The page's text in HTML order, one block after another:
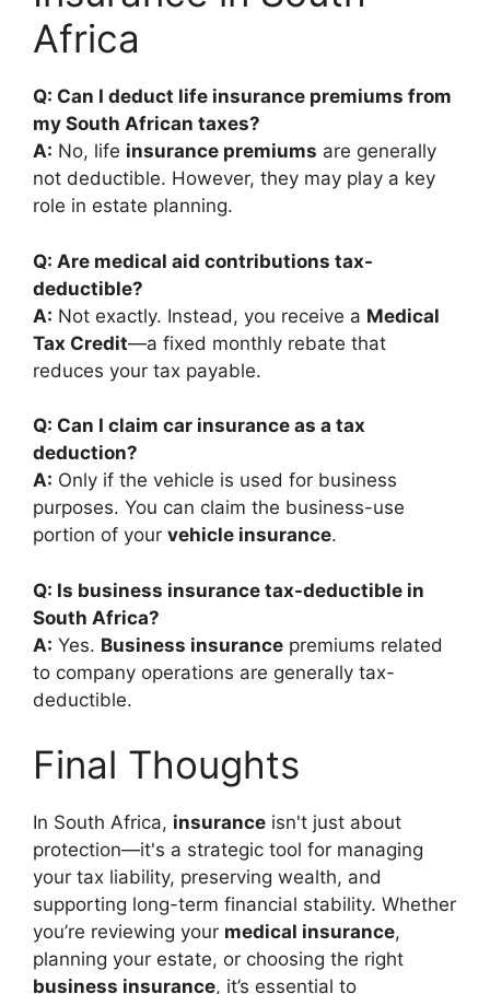
Africa
Q: Can I deduct life insurance premiums from
my South African taxes?
A: No, life insurance premiums are generally
not deductible. However, they may play a key
role in estate planning.
Q: Are medical aid contributions tax-
deductible?
A: Not exactly. Instead, you receive a Medical
Tax Credit—a fixed monthly rebate that
reduces your tax payable.
Q: Can I claim car insurance as a tax
deduction?
A: Only if the vehicle is used for business
purposes. You can claim the business-use
portion of your vehicle insurance.
Q: Is business insurance tax-deductible in
South Africa?
A: Yes. Business insurance premiums related
to company operations are generally tax-
deductible.
Final Thoughts
In South Africa, insurance isn't just about
protection—it's a strategic tool for managing
your tax liability, preserving wealth, and
supporting long-term financial stability. Whether
you’re reviewing your medical insurance,
planning your estate, or choosing the right
business insurance, it’s essential to